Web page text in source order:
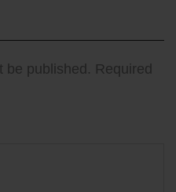
be published. Required